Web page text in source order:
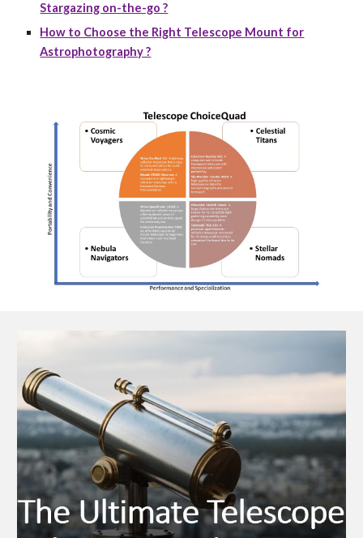
Stargazing on-the-go ?
How to Choose the Right Telescope Mount for
Astrophotography ?